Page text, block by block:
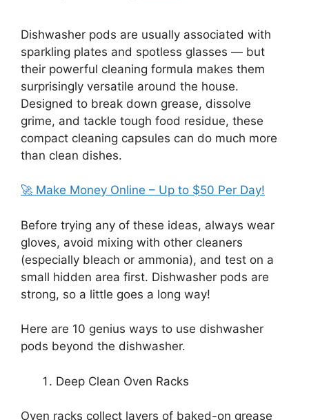
Dishwasher pods are usually associated with
sparkling plates and spotless glasses — but
their powerful cleaning formula makes them
surprisingly versatile around the house.
Designed to break down grease, dissolve
grime, and tackle tough food residue, these
compact cleaning capsules can do much more
than clean dishes.
🚀 Make Money Online – Up to $50 Per Day!
Before trying any of these ideas, always wear
gloves, avoid mixing with other cleaners
(especially bleach or ammonia), and test on a
small hidden area first. Dishwasher pods are
strong, so a little goes a long way!
Here are 10 genius ways to use dishwasher
pods beyond the dishwasher.
Deep Clean Oven Racks
Oven racks collect layers of baked-on grease